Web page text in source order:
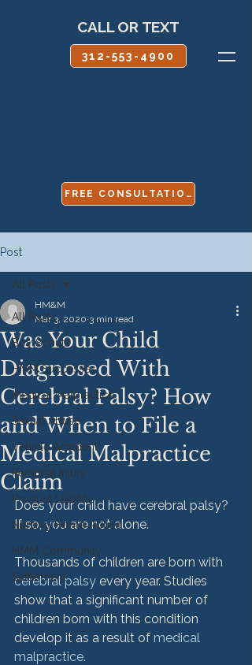
CALL OR TEXT
312-553-4900
FREE CONSULTATION
Post
All Posts
Boy Scouts
HMM Successes
Medical Malpractice
Sexual Abuse
Vehicle Accident
Personal Injury
Product Liability
Nursing Home Abuse
HMM Community
Settlement
All Posts
Was Your Child
Diagnosed With
Cerebral Palsy? How
and When to File a
Medical Malpractice
Claim
HM&M
Mar 3, 2020 3 min read
Does your child have cerebral palsy?
If so, you are not alone.
Thousands of children are born with
cerebral palsy every year. Studies
show that a significant number of
children born with this condition
develop it as a result of medical
malpractice.